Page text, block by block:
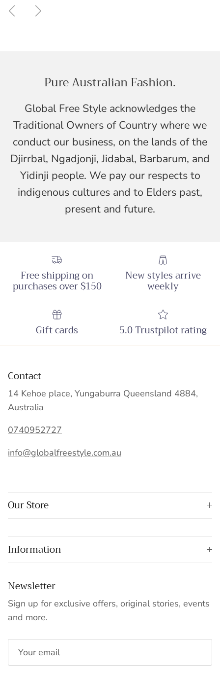
PreviousNext
Pure Australian Fashion.
Global Free Style acknowledges the
Traditional Owners of Country where we
conduct our business, on the lands of the
Djirrbal, Ngadjonji, Jidabal, Barbarum, and
Yidinji people. We pay our respects to
indigenous cultures and to Elders past,
present and future.
Free shipping on
purchases over $150
New styles arrive
weekly
Gift cards 5.0 Trustpilot rating
Contact
14 Kehoe place, Yungaburra Queensland 4884,
Australia
0740952727
info@globalfreestyle.com.au
Our Store
Information
Newsletter
Sign up for exclusive offers, original stories, events
and more.